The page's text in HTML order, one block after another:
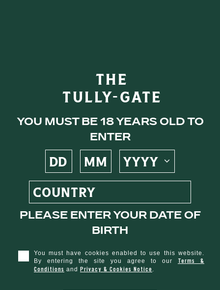
O'Sherry
THE
TULLY-GATE
You must be 18 years old to
enter
Please enter your date of
birth
You must have cookies enabled to use this website.
By entering the site you agree to our Terms &
Conditions and Privacy & Cookies Notice .